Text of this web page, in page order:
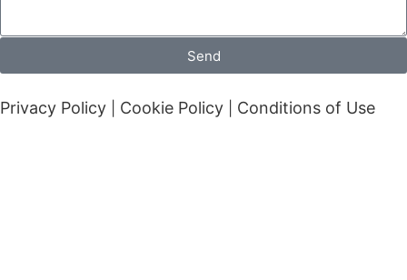
Send
Privacy Policy Cookie Policy Conditions of Use